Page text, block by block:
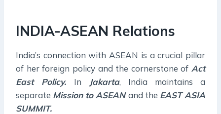
INDIA-ASEAN Relations
India’s connection with ASEAN is a crucial pillar
of her foreign policy and the cornerstone of Act
East Policy. In Jakarta, India maintains a
separate Mission to ASEANand the EAST ASIA
SUMMIT.